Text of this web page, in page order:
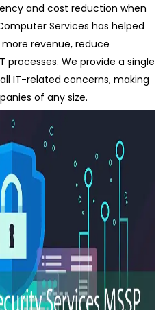
and cost reduction when
Services has helped
revenue, reduce
processes. We provide a single
IT-related concerns, making
of any size.